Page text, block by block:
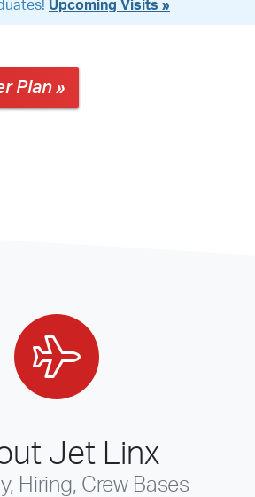
Upcoming Visits »
Plan »
Jet Linx
Hiring, Crew Bases